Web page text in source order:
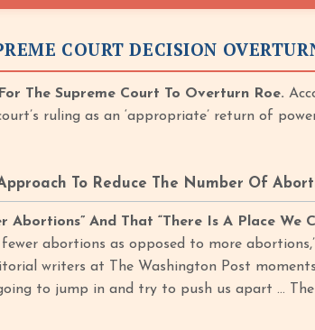
COURT DECISION
The Supreme Court To Overturn Roe.
ruling as an ‘appropriate’ return of
To Reduce The Number Of
Abortions” And That “There Is A Place We
abortions as opposed to more
writers at The Washington Post
to jump in and try to push us apart …